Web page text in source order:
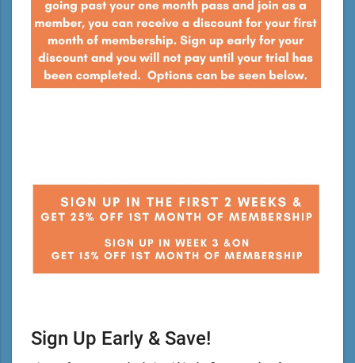
Sign Up Early & Save!